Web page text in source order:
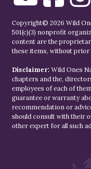
Copyright© 2026 Wild
501(c)(3) nonprofit
content are the
these items, without
Disclaimer: Wild Ones
chapters and the,
employees of each of
guarantee or warranty
recommendation or
should consult with their
other expert for all such